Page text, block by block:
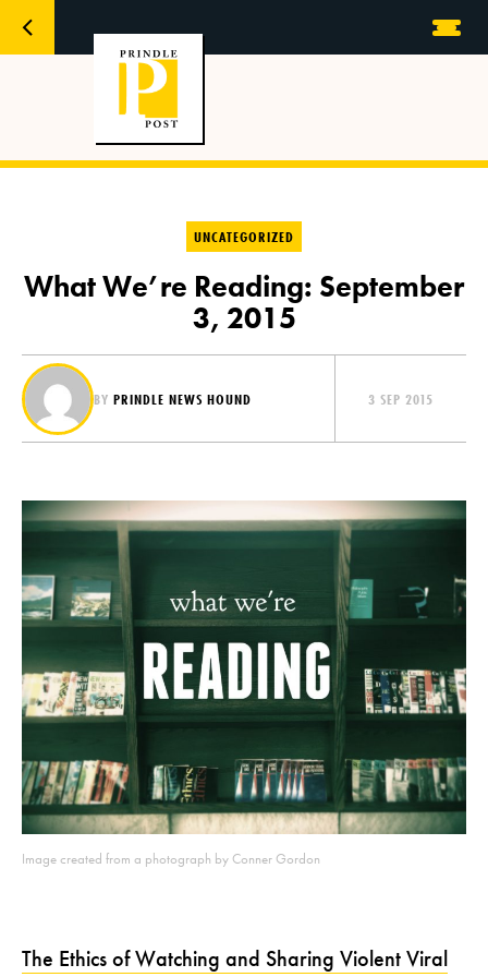
UNCATEGORIZED
What We’re Reading: September
3, 2015
BY PRINDLE NEWS HOUND 3 SEP 2015
Image created from a photograph by Conner Gordon
The Ethics of Watching and Sharing Violent Viral